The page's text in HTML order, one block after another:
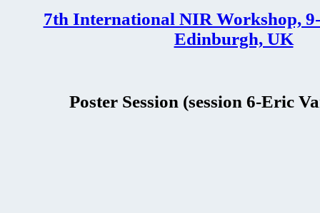
7th International NIR Workshop,
Edinburgh, UK
Poster Session (session 6-Eric